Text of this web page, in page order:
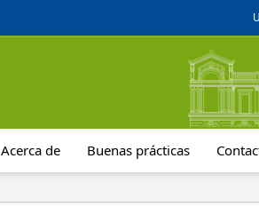
Acerca de Buenas prácticas